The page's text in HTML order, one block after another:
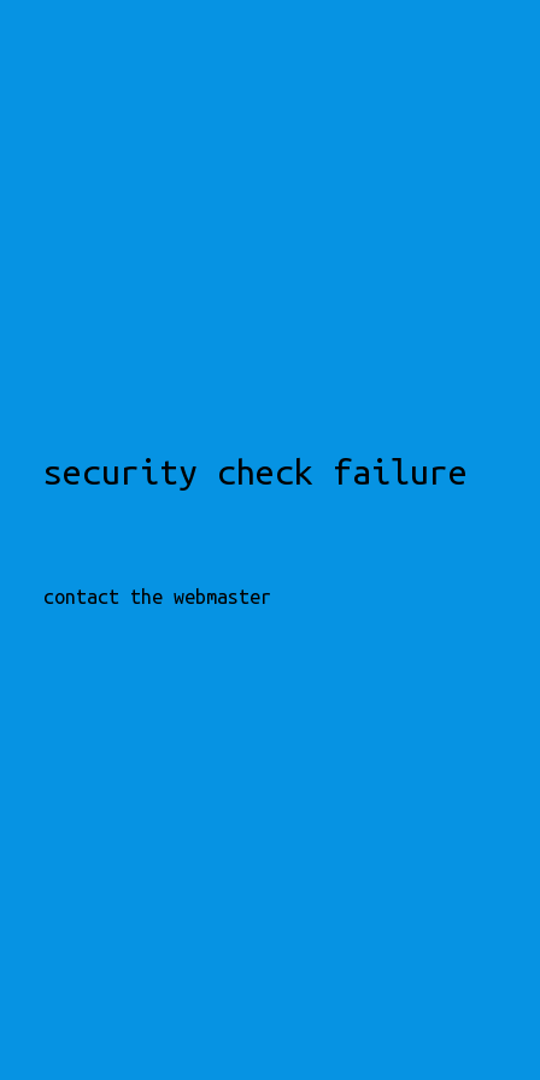
security check failure
contact the webmaster